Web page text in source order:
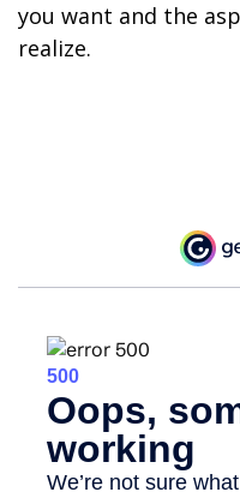
you want and the
realize.